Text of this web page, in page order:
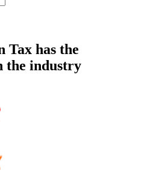
Tax has the
the industry